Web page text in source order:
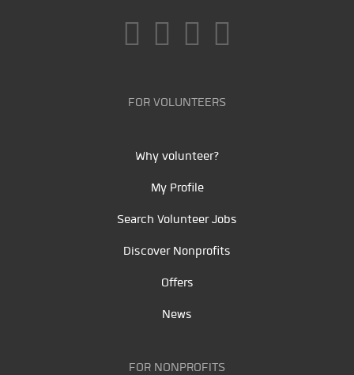
FOR VOLUNTEERS
Why volunteer?
My Profile
Search Volunteer Jobs
Discover Nonprofits
Offers
News
FOR NONPROFITS